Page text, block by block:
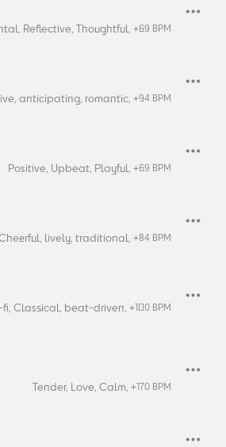
Reflective, Thoughtful, +69 BPM
anticipating, romantic, +94 BPM
Positive, Upbeat, Playful, +69 BPM
lively, traditional, +84 BPM
fi, Classical, beat-driven, +100 BPM
Tender, Love, Calm, +170 BPM